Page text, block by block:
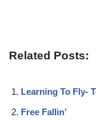
Related Posts:
Learning To Fly-
Free Fallin’